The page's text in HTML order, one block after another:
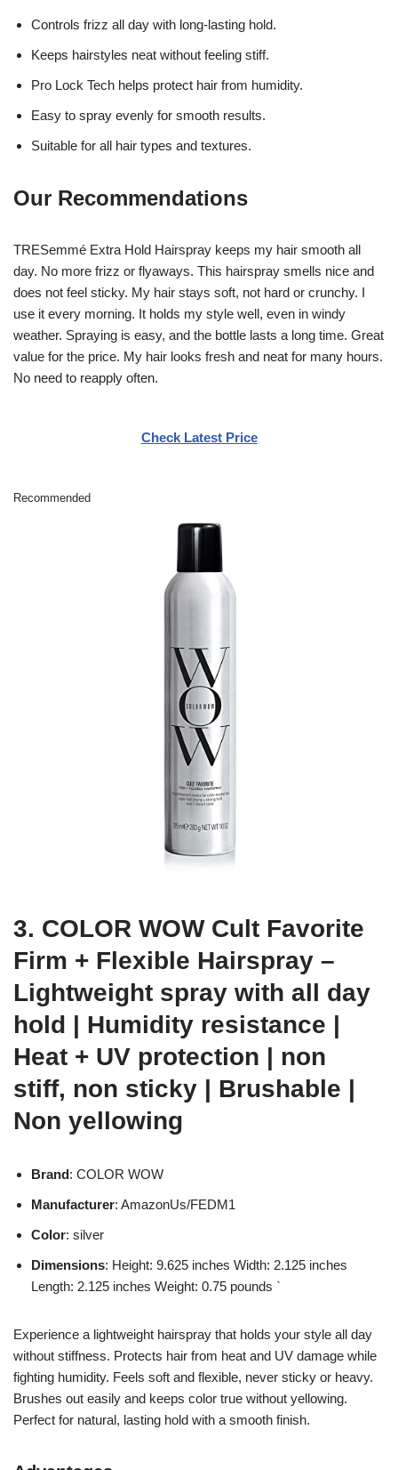
Controls frizz all day with long-lasting hold.
Keeps hairstyles neat without feeling stiff.
Pro Lock Tech helps protect hair from humidity.
Easy to spray evenly for smooth results.
Suitable for all hair types and textures.
Our Recommendations
TRESemmé Extra Hold Hairspray keeps my hair smooth all
day. No more frizz or flyaways. This hairspray smells nice and
does not feel sticky. My hair stays soft, not hard or crunchy. I
use it every morning. It holds my style well, even in windy
weather. Spraying is easy, and the bottle lasts a long time. Great
value for the price. My hair looks fresh and neat for many hours.
No need to reapply often.
Check Latest Price
Recommended
3. COLOR WOW Cult Favorite
Firm + Flexible Hairspray –
Lightweight spray with all day
hold | Humidity resistance |
Heat + UV protection | non
stiff, non sticky | Brushable |
Non yellowing
Brand: COLOR WOW
Manufacturer: AmazonUs/FEDM1
Color: silver
Dimensions: Height: 9.625 inches Width: 2.125 inches
Length: 2.125 inches Weight: 0.75 pounds `
Experience a lightweight hairspray that holds your style all day
without stiffness. Protects hair from heat and UV damage while
fighting humidity. Feels soft and flexible, never sticky or heavy.
Brushes out easily and keeps color true without yellowing.
Perfect for natural, lasting hold with a smooth finish.